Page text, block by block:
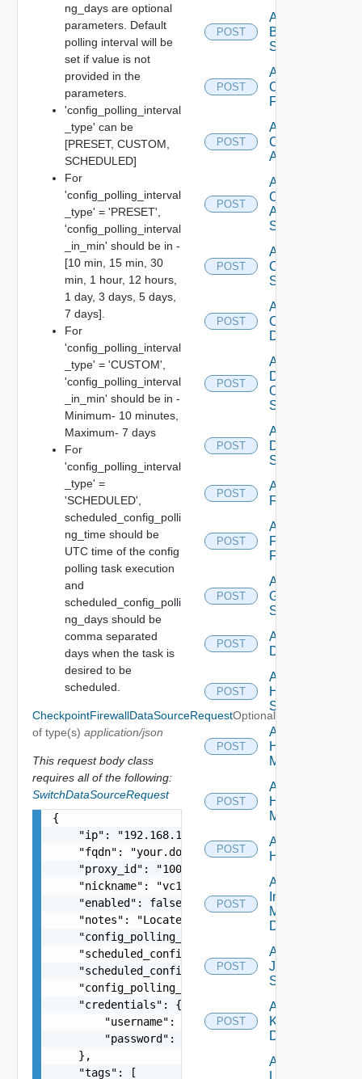
ng_days are optional
parameters. Default
polling interval will be
set if value is not
provided in the
parameters.
'config_polling_interval
_type' can be
[PRESET, CUSTOM,
SCHEDULED]
For
'config_polling_interval
_type' = 'PRESET',
'config_polling_interval
_in_min' should be in -
[10 min, 15 min, 30
min, 1 hour, 12 hours,
1 day, 3 days, 5 days,
7 days].
For
'config_polling_interval
_type' = 'CUSTOM',
'config_polling_interval
_in_min' should be in -
Minimum- 10 minutes,
Maximum- 7 days
For
'config_polling_interval
_type' =
'SCHEDULED',
scheduled_config_polli
ng_time should be
UTC time of the config
polling task execution
and
scheduled_config_polli
ng_days should be
comma separated
days when the task is
desired to be
scheduled.
CheckpointFirewallDataSourceRequest
of type(s) application/json
Optional
This request body class
requires all of the following:
SwitchDataSourceRequest
{
    "ip": "192.168.10.1",
    "fqdn": "your.domain.com",
    "proxy_id": "1000:104:12313412",
    "nickname": "vc1",
    "enabled": false,
    "notes": "Located in DC1",
    "config_polling_interval_in_min": "10",
    "scheduled_config_polling_time": "2:00",
"scheduled_config_polling_days":
    "config_polling_interval_type": "CUSTOM",
    "credentials": {
        "username": "readonly",
        "password": "VMware1!"
    },
    "tags": [
POST
Add
Brocade
Switch
POST
Add
Checkpoint
Firewall
POST
Add
Cisco
ACI
POST
Add
Cisco
ASRXR
Switch
POST
Add
Cisco
Switch
POST
Add
Common
Device
POST
Add
Dell
Os10
Switch
POST
Add
Dell
Switch
POST
Add
F5BIGIP
POST
Add
Fortinet
Firewall
POST
Add
Generic
Switch
POST
Add Hcx
Datasource
POST
Add
HPE
Switch
POST
Add
Hpov
Manager
POST
Add
Hpvc
Manager
POST
Add
Huawei
POST
Add
Infoblox
Manager
Datasource
POST
Add
Juniper
Switch
POST
Add
Kubernetes
Datasource
Add